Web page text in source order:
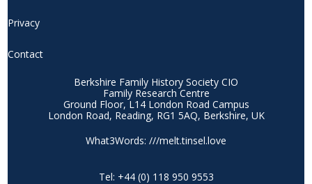
Privacy
Contact
Berkshire Family History Society CIO
Family Research Centre
Ground Floor, L14 London Road Campus
London Road, Reading, RG1 5AQ, Berkshire, UK
What3Words: ///melt.tinsel.love
Tel: +44 (0) 118 950 9553